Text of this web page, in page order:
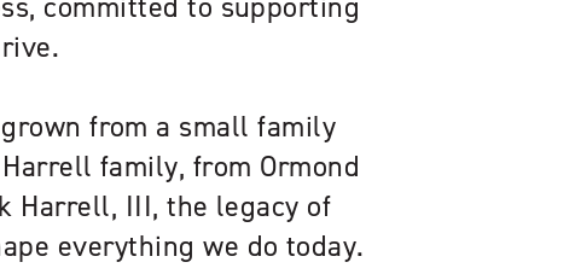
committed to supporting
grown from a small family
family, from Ormond
Harrell, III, the legacy of
everything we do today.